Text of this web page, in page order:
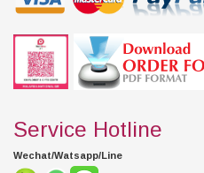
Service Hotline
Wechat/Watsapp/Line